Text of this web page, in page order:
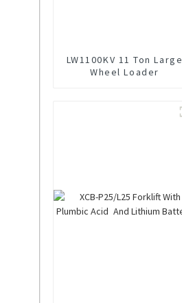
LW1100KV 11 Ton Large
Wheel Loader